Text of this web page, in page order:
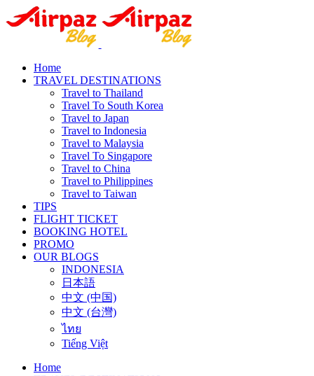
Home
TRAVEL DESTINATIONS
Travel to Thailand
Travel To South Korea
Travel to Japan
Travel to Indonesia
Travel to Malaysia
Travel To Singapore
Travel to China
Travel to Philippines
Travel to Taiwan
TIPS
FLIGHT TICKET
BOOKING HOTEL
PROMO
OUR BLOGS
INDONESIA
日本語
中文 (中国)
中文 (台灣)
ไทย
Tiếng Việt
Home